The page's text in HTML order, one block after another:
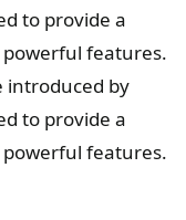
to provide a
features.
introduced by
to provide a
features.